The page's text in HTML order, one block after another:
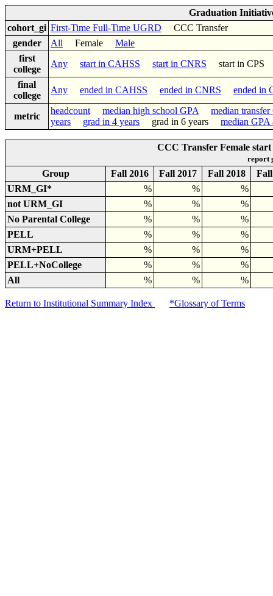
Graduation
cohort_gi First-Time Full-Time UGRD CCC Transfer
gender
All Female Male
first
college
Any start in CAHSS start in CNRS start in
final
college
Any ended in CAHSS ended in CNRS ended in
metric
headcount median high school GPA
median transfer
years
grad in 4 years grad in 6 years median GPA
CCC Transfer Female
report
Group Fall 2016 Fall 2017 Fall 2018
URM_GI*
% %
%
not URM_GI
% %
%
No Parental College
% %
%
PELL
% %
%
URM+PELL
% %
%
PELL+NoCollege
% %
%
All
% % %
Return to Institutional Summary Index *Glossary of Terms